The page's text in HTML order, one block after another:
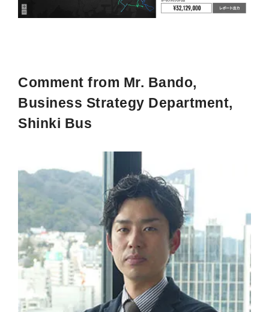
Comment from Mr. Bando,
Business Strategy Department,
Shinki Bus